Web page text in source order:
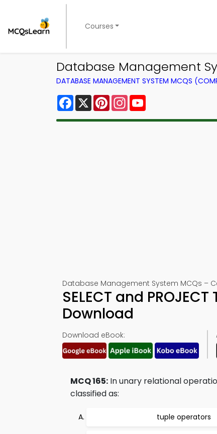
Courses
Database Management
DATABASE MANAGEMENT SYSTEM MCQS
Facebook
X PinterestInstagram
Database Management System MCQs –
SELECT and
Download
Download eBook:
MCQ 165: In unary relational
classified as:
tuple operators